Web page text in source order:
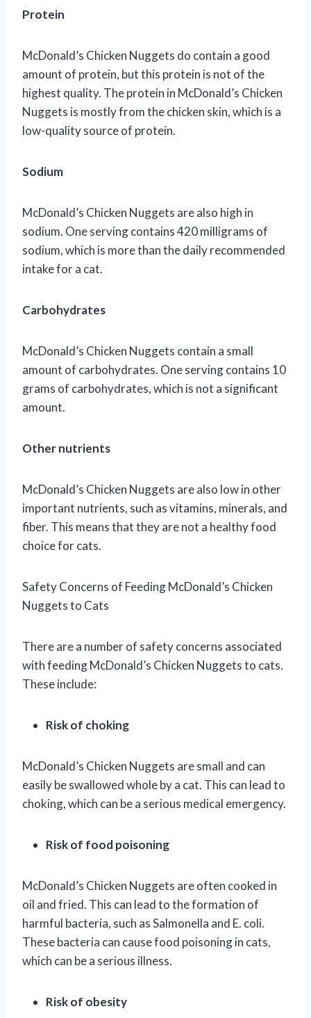
Protein
McDonald’s Chicken Nuggets do contain a good
amount of protein, but this protein is not of the
highest quality. The protein in McDonald’s Chicken
Nuggets is mostly from the chicken skin, which is a
low-quality source of protein.
Sodium
McDonald’s Chicken Nuggets are also high in
sodium. One serving contains 420 milligrams of
sodium, which is more than the daily recommended
intake for a cat.
Carbohydrates
McDonald’s Chicken Nuggets contain a small
amount of carbohydrates. One serving contains 10
grams of carbohydrates, which is not a significant
amount.
Other nutrients
McDonald’s Chicken Nuggets are also low in other
important nutrients, such as vitamins, minerals, and
fiber. This means that they are not a healthy food
choice for cats.
Safety Concerns of Feeding McDonald’s Chicken
Nuggets to Cats
There are a number of safety concerns associated
with feeding McDonald’s Chicken Nuggets to cats.
These include:
Risk of choking
McDonald’s Chicken Nuggets are small and can
easily be swallowed whole by a cat. This can lead to
choking, which can be a serious medical emergency.
Risk of food poisoning
McDonald’s Chicken Nuggets are often cooked in
oil and fried. This can lead to the formation of
harmful bacteria, such as Salmonella and E. coli.
These bacteria can cause food poisoning in cats,
which can be a serious illness.
Risk of obesity